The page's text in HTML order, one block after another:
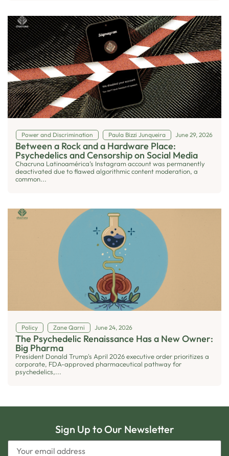
Power and Discrimination Paula Bizzi Junqueira June 29, 2026
Between a Rock and a Hardware Place:
Psychedelics and Censorship on Social Media
Chacruna Latinoamérica’s Instagram account was permanently
deactivated due to flawed algorithmic content moderation, a
common...
Policy Zane Qarni June 24, 2026
The Psychedelic Renaissance Has a New Owner:
Big Pharma
President Donald Trump's April 2026 executive order prioritizes a
corporate, FDA-approved pharmaceutical pathway for
psychedelics,...
Sign Up to Our Newsletter